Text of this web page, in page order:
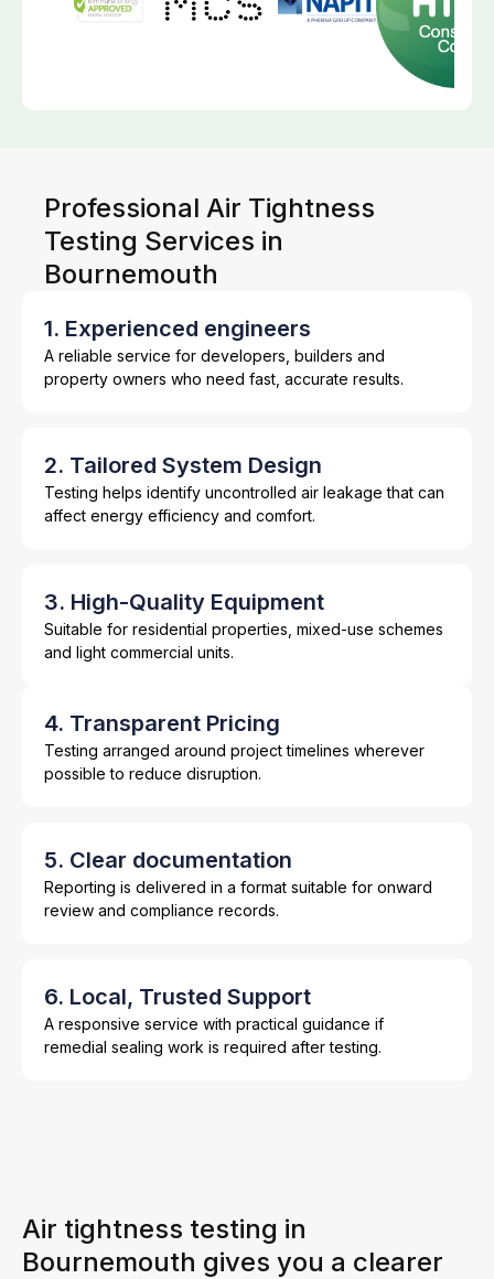
Professional Air Tightness
Testing Services in
Bournemouth
1. Experienced engineers
A reliable service for developers, builders and
property owners who need fast, accurate results.
2. Tailored System Design
Testing helps identify uncontrolled air leakage that can
affect energy efficiency and comfort.
3. High-Quality Equipment
Suitable for residential properties, mixed-use schemes
and light commercial units.
4. Transparent Pricing
Testing arranged around project timelines wherever
possible to reduce disruption.
5. Clear documentation
Reporting is delivered in a format suitable for onward
review and compliance records.
6. Local, Trusted Support
A responsive service with practical guidance if
remedial sealing work is required after testing.
Air tightness testing in
Bournemouth gives you a clearer